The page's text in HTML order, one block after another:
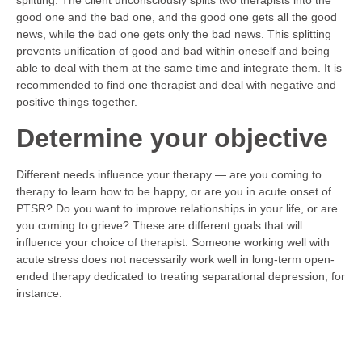
good one and the bad one, and the good one gets all the good
news, while the bad one gets only the bad news. This splitting
prevents unification of good and bad within oneself and being
able to deal with them at the same time and integrate them. It is
recommended to find one therapist and deal with negative and
positive things together.
Determine your objective
Different needs influence your therapy — are you coming to
therapy to learn how to be happy, or are you in acute onset of
PTSR? Do you want to improve relationships in your life, or are
you coming to grieve? These are different goals that will
influence your choice of therapist. Someone working well with
acute stress does not necessarily work well in long-term open-
ended therapy dedicated to treating separational depression, for
instance.